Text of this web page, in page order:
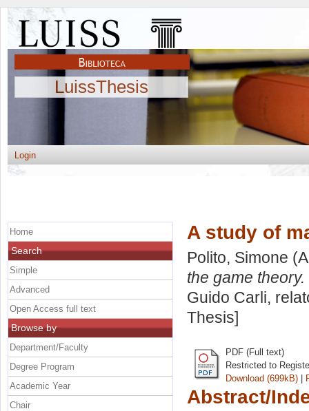
LuissThesis
Login
A study of
Polito, Simone
the game theory.
Guido Carli,
Thesis]
PDF (Full text)
Restricted to
Download (699kB) |
Abstract/
Home
Search
Simple
Advanced
Open Access full text
Browse by
Department/Faculty
Degree Program
Academic Year
Chair